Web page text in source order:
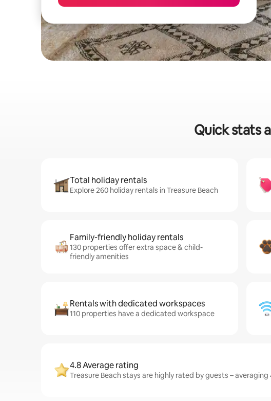
Quick stats
Total holiday rentals
Explore 260 holiday rentals in Treasure Beach
Family-friendly holiday rentals
130 properties offer extra space & child-
friendly amenities
Rentals with dedicated workspaces
110 properties have a dedicated workspace
4.8 Average rating
Treasure Beach stays are highly rated by guests – averaging